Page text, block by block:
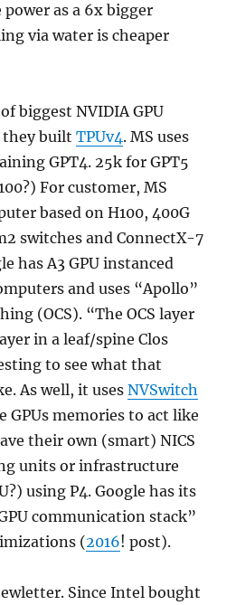
as a 6x bigger
via water is cheaper
biggest NVIDIA GPU
they builtTPUv4. MS uses
GPT4. 25k for GPT5
For customer, MS
based on H100, 400G
switches and ConnectX-7
has A3 GPU instanced
and uses “Apollo”
(OCS). “The OCS layer
in a leaf/spine Clos
to see what that
As well, it usesNVSwitch
memories to act like
their own (smart) NICS
units or infrastructure
using P4. Google has its
communication stack”
(2016! post).
Since Intel bought